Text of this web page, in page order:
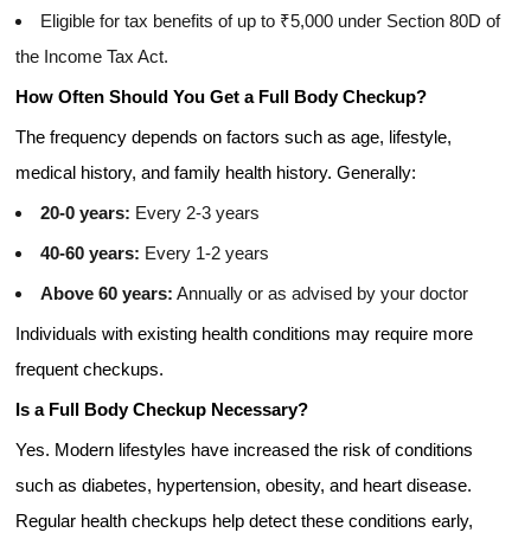
Eligible for tax benefits of up to ₹5,000 under Section 80D of
the Income Tax Act.
How Often Should You Get a Full Body Checkup?
The frequency depends on factors such as age, lifestyle,
medical history, and family health history. Generally:
20-0 years: Every 2-3 years
40-60 years: Every 1-2 years
Above 60 years: Annually or as advised by your doctor
Individuals with existing health conditions may require more
frequent checkups.
Is a Full Body Checkup Necessary?
Yes. Modern lifestyles have increased the risk of conditions
such as diabetes, hypertension, obesity, and heart disease.
Regular health checkups help detect these conditions early,